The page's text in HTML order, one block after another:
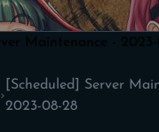
›
[Scheduled] Server
2023-08-28